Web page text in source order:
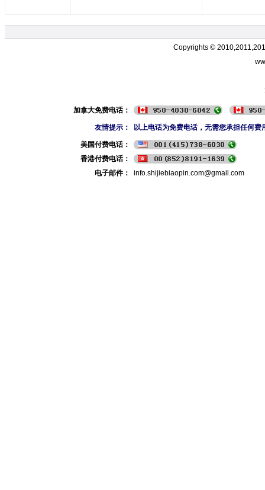
Copyrights ©
加拿大免费电话：
友情提示： 以上电话为免费电话，无需您承担任何
美国付费电话：
香港付费电话：
电子邮件：
info.shijiebiaopin.com@gmail.com